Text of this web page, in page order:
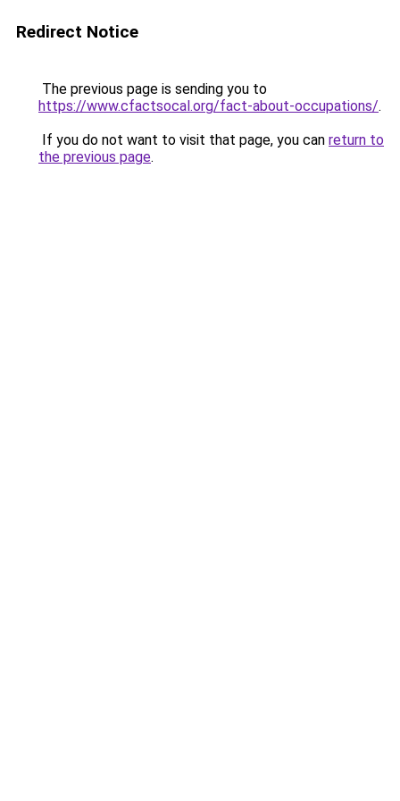
Redirect Notice
The previous page is sending you to
https://www.cfactsocal.org/fact-about-occupations/.
If you do not want to visit that page, you can return to
the previous page.